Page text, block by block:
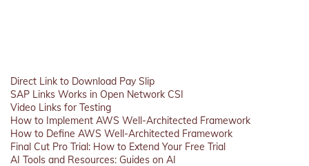
Direct Link to Download Pay Slip
SAP Links Works in Open Network CSI
Video Links for Testing
How to Implement AWS Well-Architected Framework
How to Define AWS Well-Architected Framework
Final Cut Pro Trial: How to Extend Your Free Trial
AI Tools and Resources: Guides on AI